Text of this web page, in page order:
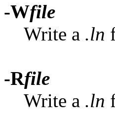
-Wfile
Write a .ln
-Rfile
Write a .ln